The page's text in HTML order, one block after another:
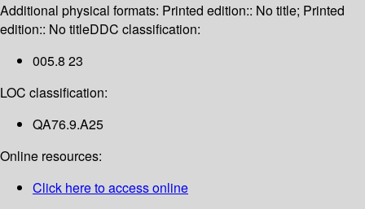
Additional physical formats: Printed edition:: No title; Printed
edition:: No titleDDC classification:
005.8 23
LOC classification:
QA76.9.A25
Online resources:
Click here to access online